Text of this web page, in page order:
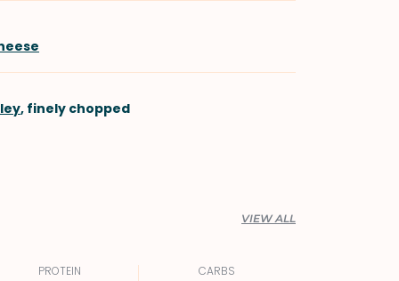
, finely chopped
VIEW ALL
PROTEIN CARBS